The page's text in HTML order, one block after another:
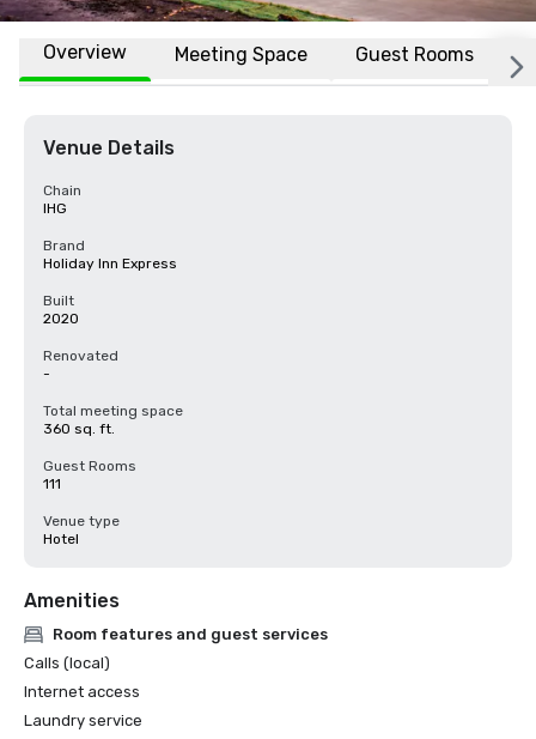
Overview Meeting Space Guest Rooms
Venue Details
Chain
IHG
Brand
Holiday Inn Express
Built
2020
Renovated
-
Total meeting space
360 sq. ft.
Guest Rooms
111
Venue type
Hotel
Amenities
Room features and guest services
Calls (local)
Internet access
Laundry service